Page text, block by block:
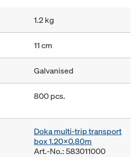
1.2 kg
11 cm
Galvanised
800 pcs.
Doka multi-trip transport
box 1.20x0.80m
Art.-No.: 583011000